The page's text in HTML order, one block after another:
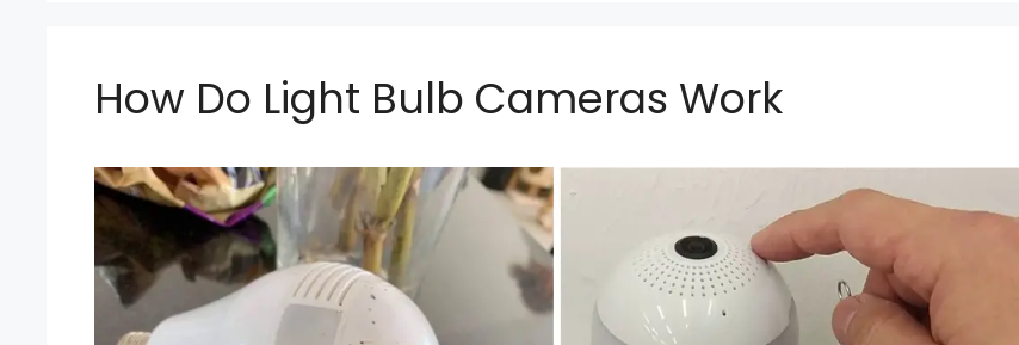
How Do Light Bulb Cameras Work